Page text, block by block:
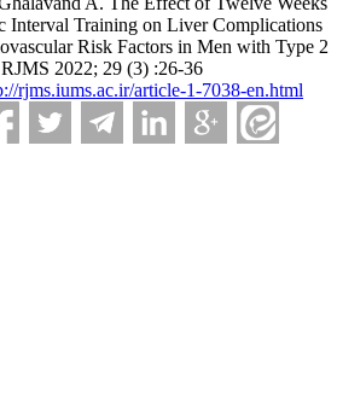
Interval Training on Liver Complications
Risk Factors in Men with Type 2
2022; 29 (3) :26-36
rjms.iums.ac.ir/article-1-7038-en.html